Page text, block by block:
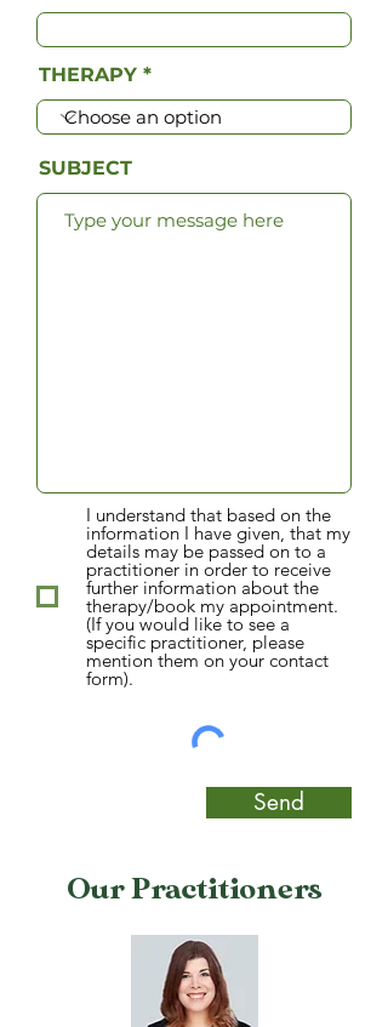
THERAPY
SUBJECT
I understand that based on the
information I have given, that my
details may be passed on to a
practitioner in order to receive
further information about the
therapy/book my appointment.
(If you would like to see a
specific practitioner, please
mention them on your contact
form).
Send
Our Practitioners